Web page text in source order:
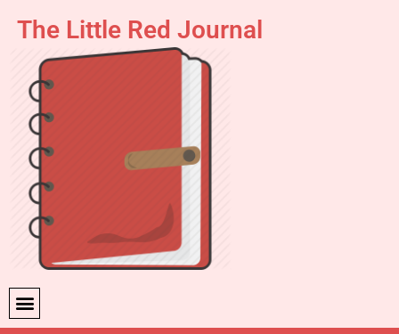
content
The Little Red Journal